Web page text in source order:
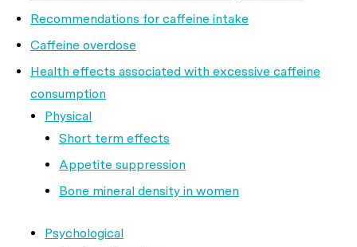
Recommendations for caffeine intake
Caffeine overdose
Health effects associated with excessive caffeine
consumption
Physical
Short term effects
Appetite suppression
Bone mineral density in women
Psychological